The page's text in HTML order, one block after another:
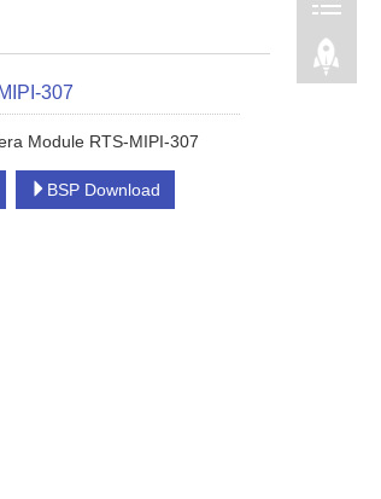
307
Module RTS-MIPI-307
BSP Download